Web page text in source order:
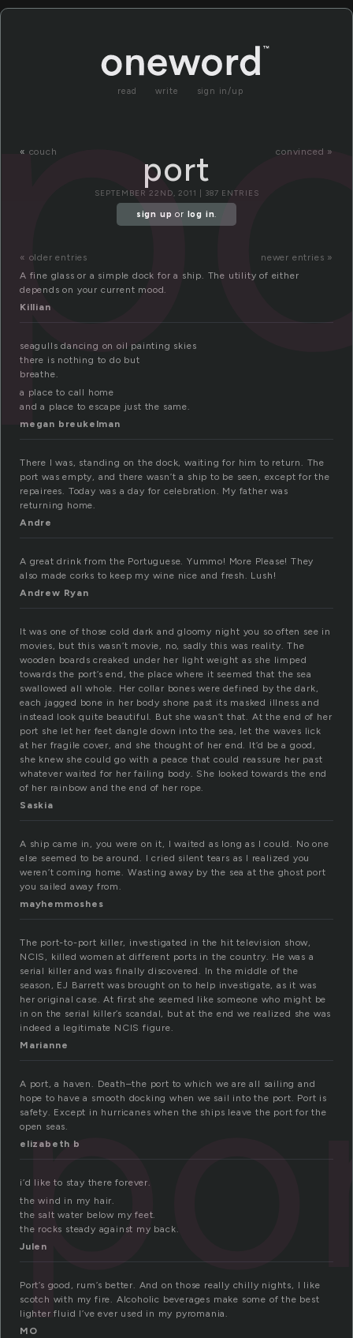
read write sign in/up
« couch convinced »
port
SEPTEMBER 22ND, 2011 | 387 ENTRIES
sign up or log in.
« older entries
newer entries »
A fine glass or a simple dock for a ship. The utility of either
depends on your current mood.
Killian
seagulls dancing on oil painting skies
there is nothing to do but
breathe.
a place to call home
and a place to escape just the same.
megan breukelman
There I was, standing on the dock, waiting for him to return. The
port was empty, and there wasn’t a ship to be seen, except for the
repairees. Today was a day for celebration. My father was
returning home.
Andre
A great drink from the Portuguese. Yummo! More Please! They
also made corks to keep my wine nice and fresh. Lush!
Andrew Ryan
It was one of those cold dark and gloomy night you so often see in
movies, but this wasn’t movie, no, sadly this was reality. The
wooden boards creaked under her light weight as she limped
towards the port’s end, the place where it seemed that the sea
swallowed all whole. Her collar bones were defined by the dark,
each jagged bone in her body shone past its masked illness and
instead look quite beautiful. But she wasn’t that. At the end of her
port she let her feet dangle down into the sea, let the waves lick
at her fragile cover, and she thought of her end. It’d be a good,
she knew she could go with a peace that could reassure her past
whatever waited for her failing body. She looked towards the end
of her rainbow and the end of her rope.
Saskia
A ship came in, you were on it, I waited as long as I could. No one
else seemed to be around. I cried silent tears as I realized you
weren’t coming home. Wasting away by the sea at the ghost port
you sailed away from.
mayhemmoshes
The port-to-port killer, investigated in the hit television show,
NCIS, killed women at different ports in the country. He was a
serial killer and was finally discovered. In the middle of the
season, EJ Barrett was brought on to help investigate, as it was
her original case. At first she seemed like someone who might be
in on the serial killer’s scandal, but at the end we realized she was
indeed a legitimate NCIS figure.
Marianne
A port, a haven. Death–the port to which we are all sailing and
hope to have a smooth docking when we sail into the port. Port is
safety. Except in hurricanes when the ships leave the port for the
open seas.
elizabeth b
i’d like to stay there forever.
the wind in my hair.
the salt water below my feet.
the rocks steady against my back.
Julen
Port’s good, rum’s better. And on those really chilly nights, I like
scotch with my fire. Alcoholic beverages make some of the best
lighter fluid I’ve ever used in my pyromania.
MO